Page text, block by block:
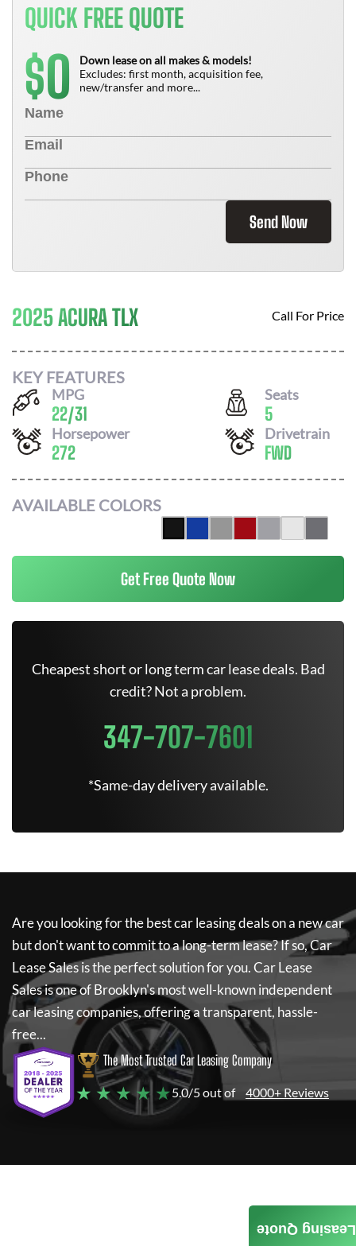
QUICK FREE QUOTE
$0
Down lease on all makes & models!
Excludes: first month, acquisition fee,
new/transfer and more...
Send Now
2025 ACURA TLX Call For Price
KEY FEATURES
MPG
22/31
Seats
5
Horsepower
272
Drivetrain
FWD
AVAILABLE COLORS
Get Free Quote Now
Cheapest short or long term car lease deals. Bad
credit? Not a problem.
347-707-7601
*Same-day delivery available.
Are you looking for the best car leasing deals on a new car
but don't want to commit to a long-term lease? If so,Car
Lease Salesis the perfect solution for you.Car Lease
Salesis one of Brooklyn's most well-known independent
car leasing companies, offering a transparent, hassle-
free...
The Most Trusted Car Leasing Company
★ ★ ★ ★ ★5.0/5 out of 4000+ Reviews
Leasing Quote